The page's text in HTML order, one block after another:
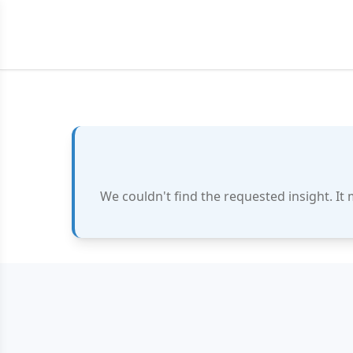
We couldn't find the requested insight. It